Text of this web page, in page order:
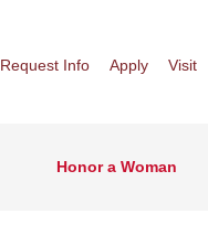
Request Info Apply Visit
Honor a Woman